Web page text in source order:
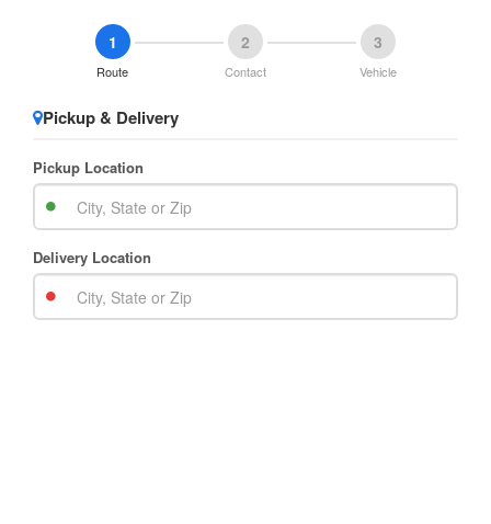
1
Route
2
Contact
3
Vehicle
Pickup & Delivery
Pickup Location
Delivery Location